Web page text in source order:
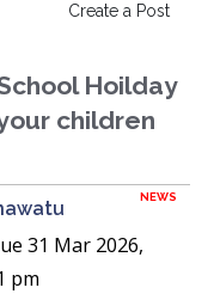
Create a Post
Hoilday
children
NEWS
31 Mar 2026,
pm